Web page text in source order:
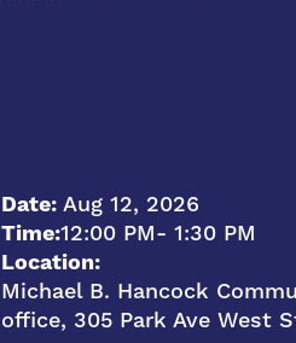
Date: Aug 12, 2026
Time:12:00 PM- 1:30 PM
Location:
Michael B. Hancock
office, 305 Park Ave West